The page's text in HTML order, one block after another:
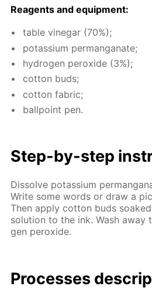
Reagents and equip­ment:
ta­ble vine­gar (70%);
potas­si­um per­man­ganate;
hy­dro­gen per­ox­ide (3%);
cot­ton buds;
cot­ton fab­ric;
ball­point pen.
Step-by-step
Dis­solve potas­si­um
Write some words or draw a
Then ap­ply cot­ton buds
so­lu­tion to the ink. Wash
gen per­ox­ide.
Pro­cess­es